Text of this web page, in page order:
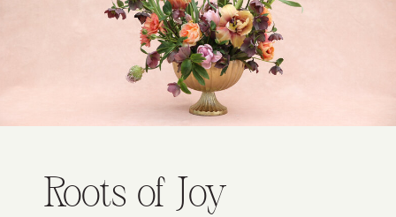
Roots of Joy